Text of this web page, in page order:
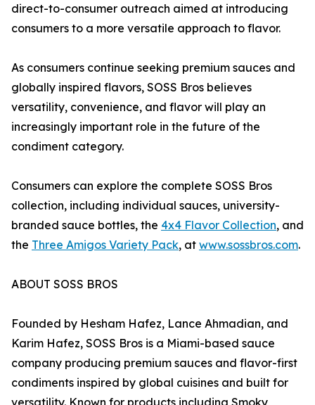
direct-to-consumer outreach aimed at introducing
consumers to a more versatile approach to flavor.
As consumers continue seeking premium sauces and
globally inspired flavors, SOSS Bros believes
versatility, convenience, and flavor will play an
increasingly important role in the future of the
condiment category.
Consumers can explore the complete SOSS Bros
collection, including individual sauces, university-
branded sauce bottles, the 4x4 Flavor Collection, and
the Three Amigos Variety Pack, at www.sossbros.com.
ABOUT SOSS BROS
Founded by Hesham Hafez, Lance Ahmadian, and
Karim Hafez, SOSS Bros is a Miami-based sauce
company producing premium sauces and flavor-first
condiments inspired by global cuisines and built for